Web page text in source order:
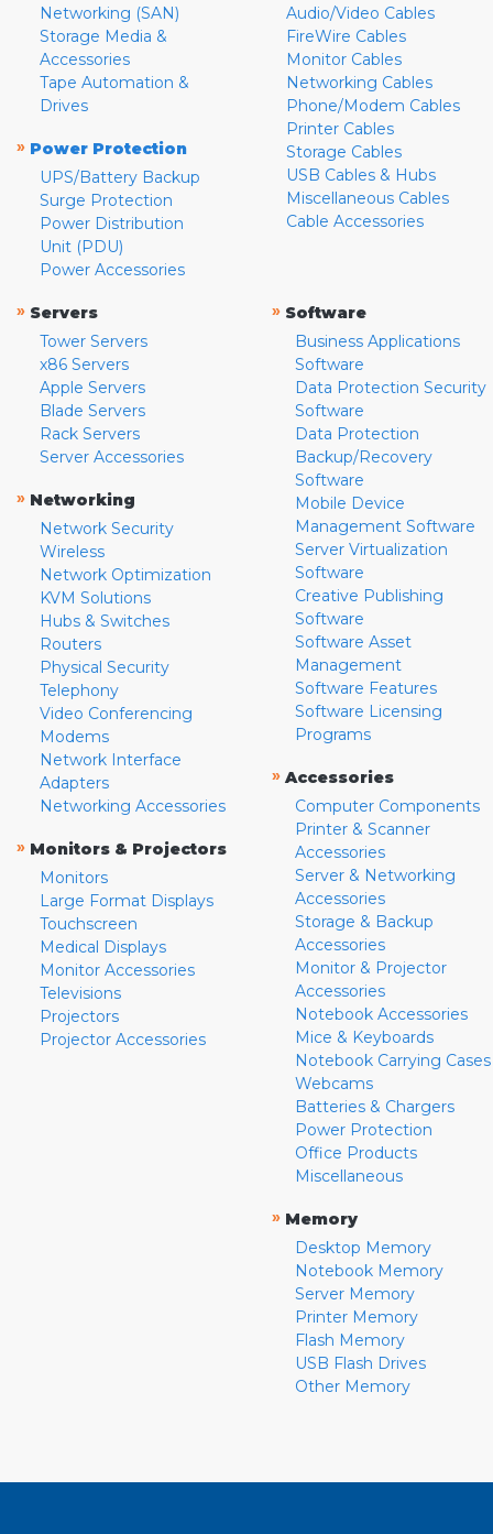
Networking (SAN)
Storage Media &
Accessories
Tape Automation &
Drives
» Power Protection
UPS/Battery Backup
Surge Protection
Power Distribution
Unit (PDU)
Power Accessories
Audio/Video Cables
FireWire Cables
Monitor Cables
Networking Cables
Phone/Modem Cables
Printer Cables
Storage Cables
USB Cables & Hubs
Miscellaneous Cables
Cable Accessories
» Servers
Tower Servers
x86 Servers
Apple Servers
Blade Servers
Rack Servers
Server Accessories
» Networking
Network Security
Wireless
Network Optimization
KVM Solutions
Hubs & Switches
Routers
Physical Security
Telephony
Video Conferencing
Modems
Network Interface
Adapters
Networking Accessories
» Monitors & Projectors
Monitors
Large Format Displays
Touchscreen
Medical Displays
Monitor Accessories
Televisions
Projectors
Projector Accessories
» Software
Business Applications
Software
Data Protection Security
Software
Data Protection
Backup/Recovery
Software
Mobile Device
Management Software
Server Virtualization
Software
Creative Publishing
Software
Software Asset
Management
Software Features
Software Licensing
Programs
» Accessories
Computer Components
Printer & Scanner
Accessories
Server & Networking
Accessories
Storage & Backup
Accessories
Monitor & Projector
Accessories
Notebook Accessories
Mice & Keyboards
Notebook Carrying Cases
Webcams
Batteries & Chargers
Power Protection
Office Products
Miscellaneous
» Memory
Desktop Memory
Notebook Memory
Server Memory
Printer Memory
Flash Memory
USB Flash Drives
Other Memory